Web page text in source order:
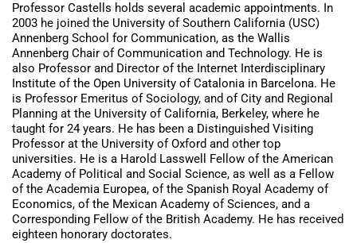
Professor Castells holds several academic appointments. In
2003 he joined the University of Southern California (USC)
Annenberg School for Communication, as the Wallis
Annenberg Chair of Communication and Technology. He is
also Professor and Director of the Internet Interdisciplinary
Institute of the Open University of Catalonia in Barcelona. He
is Professor Emeritus of Sociology, and of City and Regional
Planning at the University of California, Berkeley, where he
taught for 24 years. He has been a Distinguished Visiting
Professor at the University of Oxford and other top
universities. He is a Harold Lasswell Fellow of the American
Academy of Political and Social Science, as well as a Fellow
of the Academia Europea, of the Spanish Royal Academy of
Economics, of the Mexican Academy of Sciences, and a
Corresponding Fellow of the British Academy. He has received
eighteen honorary doctorates.